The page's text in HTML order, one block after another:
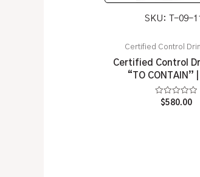
SKU: T-09-
Certified Control
Certified Control
“TO CONTAIN”
Rated
$580.00